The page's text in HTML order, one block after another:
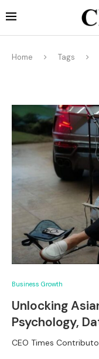
Home Tags
Business Growth
Unlocking
Psychology,
CEO Times